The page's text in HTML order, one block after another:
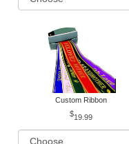
Custom Ribbon
19.99